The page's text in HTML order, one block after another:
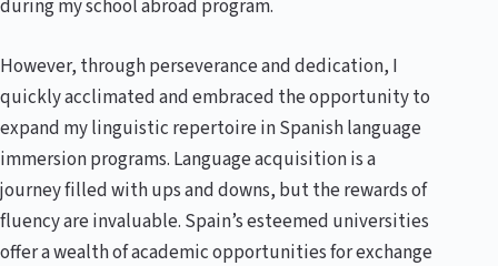
during my school abroad program.
However, through perseverance and dedication, I
quickly acclimated and embraced the opportunity to
expand my linguistic repertoire in Spanish language
immersion programs. Language acquisition is a
journey filled with ups and downs, but the rewards of
fluency are invaluable. Spain’s esteemed universities
offer a wealth of academic opportunities for exchange